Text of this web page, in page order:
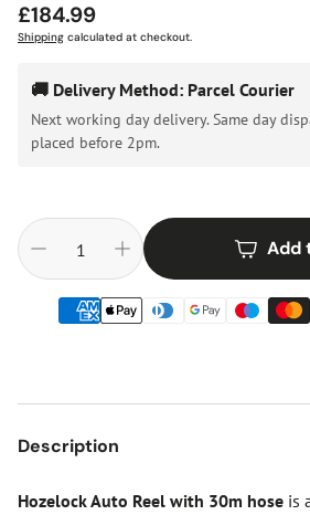
Regular
price
£184.99
Shipping calculated at checkout.
🚚 Delivery Method: Parcel Courier
Next working day delivery. Same day
placed before 2pm.
Add
Description
Hozelock Auto Reel with 30m hose is